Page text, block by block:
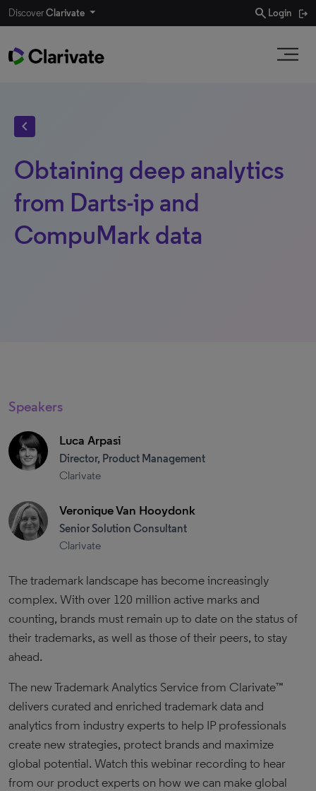
DiscoverClarivate search Login
chevron_left
Obtaining deep analytics
from Darts-ip and
CompuMark data
Speakers
Luca Arpasi
Director, Product Management
Clarivate
Veronique Van Hooydonk
Senior Solution Consultant
Clarivate
The trademark landscape has become increasingly
complex. With over 120 million active marks and
counting, brands must remain up to date on the status of
their trademarks, as well as those of their peers, to stay
ahead.
The new Trademark Analytics Service from Clarivate™
delivers curated and enriched trademark data and
analytics from industry experts to help IP professionals
create new strategies, protect brands and maximize
global potential. Watch this webinar recording to hear
from our product experts on how we can make global